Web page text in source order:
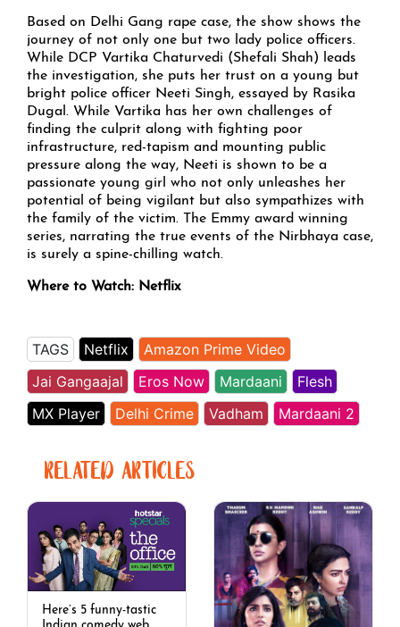
Based on Delhi Gang rape case, the show shows the
journey of not only one but two lady police officers.
While DCP Vartika Chaturvedi (Shefali Shah) leads
the investigation, she puts her trust on a young but
bright police officer Neeti Singh, essayed by Rasika
Dugal. While Vartika has her own challenges of
finding the culprit along with fighting poor
infrastructure, red-tapism and mounting public
pressure along the way, Neeti is shown to be a
passionate young girl who not only unleashes her
potential of being vigilant but also sympathizes with
the family of the victim. The Emmy award winning
series, narrating the true events of the Nirbhaya case,
is surely a spine-chilling watch.
Where to Watch: Netflix
TAGS Netflix
Amazon Prime Video
Jai Gangaajal
Eros Now Mardaani
Flesh
MX Player
Delhi Crime Vadham Mardaani 2
RELATED ARTICLES
Here’s 5 funny-tastic